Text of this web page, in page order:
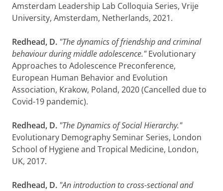
Amsterdam Leadership Lab Colloquia Series, Vrije
University, Amsterdam, Netherlands, 2021.
Redhead, D. "The dynamics of friendship and criminal
behaviour during middle adolescence."Evolutionary
Approaches to Adolescence Preconference,
European Human Behavior and Evolution
Association, Krakow, Poland, 2020 (Cancelled due to
Covid-19 pandemic).
Redhead, D. "The Dynamics of Social Hierarchy."
Evolutionary Demography Seminar Series, London
School of Hygiene and Tropical Medicine, London,
UK, 2017.
Redhead, D. "An introduction to cross-sectional and